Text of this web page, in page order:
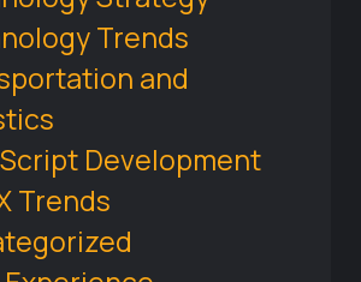
Trends
and
Development
Trends